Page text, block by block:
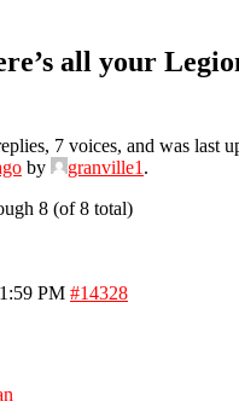
all your
7 voices, and was last
by granville1 .
8 (of 8 total)
PM #14328